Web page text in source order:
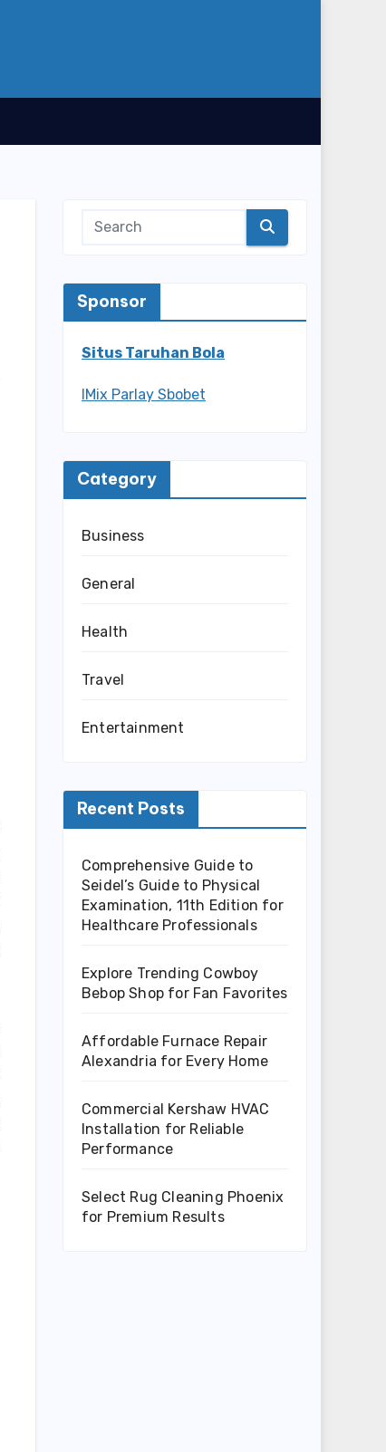
Sponsor
Situs Taruhan Bola
IMix Parlay Sbobet
Category
Business
General
Health
Travel
Entertainment
Recent Posts
Comprehensive Guide to
Seidel’s Guide to Physical
Examination, 11th Edition for
Healthcare Professionals
Explore Trending Cowboy
Bebop Shop for Fan Favorites
Affordable Furnace Repair
Alexandria for Every Home
Commercial Kershaw HVAC
Installation for Reliable
Performance
Select Rug Cleaning Phoenix
for Premium Results